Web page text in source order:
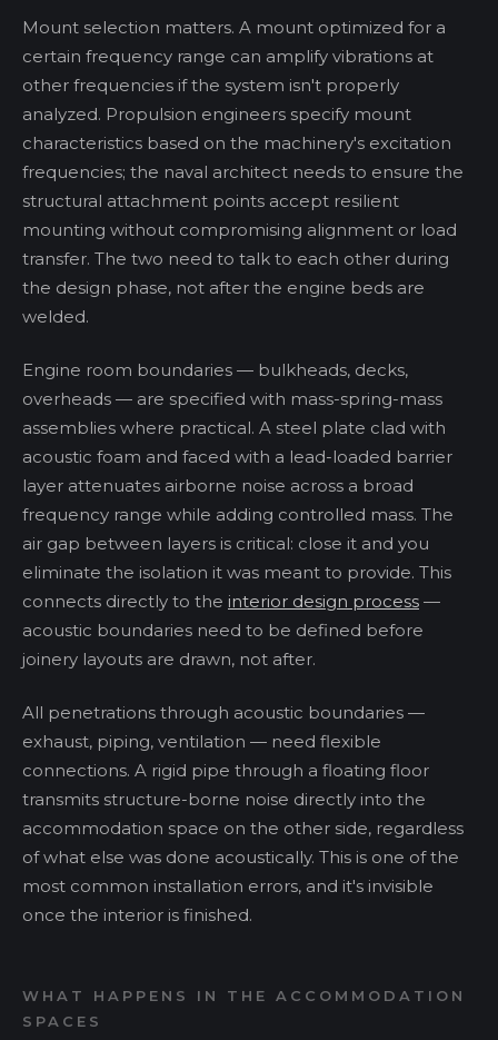
Mount selection matters. A mount optimized for a
certain frequency range can amplify vibrations at
other frequencies if the system isn't properly
analyzed. Propulsion engineers specify mount
characteristics based on the machinery's excitation
frequencies; the naval architect needs to ensure the
structural attachment points accept resilient
mounting without compromising alignment or load
transfer. The two need to talk to each other during
the design phase, not after the engine beds are
welded.
Engine room boundaries — bulkheads, decks,
overheads — are specified with mass-spring-mass
assemblies where practical. A steel plate clad with
acoustic foam and faced with a lead-loaded barrier
layer attenuates airborne noise across a broad
frequency range while adding controlled mass. The
air gap between layers is critical: close it and you
eliminate the isolation it was meant to provide. This
connects directly to the interior design process —
acoustic boundaries need to be defined before
joinery layouts are drawn, not after.
All penetrations through acoustic boundaries —
exhaust, piping, ventilation — need flexible
connections. A rigid pipe through a floating floor
transmits structure-borne noise directly into the
accommodation space on the other side, regardless
of what else was done acoustically. This is one of the
most common installation errors, and it's invisible
once the interior is finished.
WHAT HAPPENS IN THE ACCOMMODATION
SPACES